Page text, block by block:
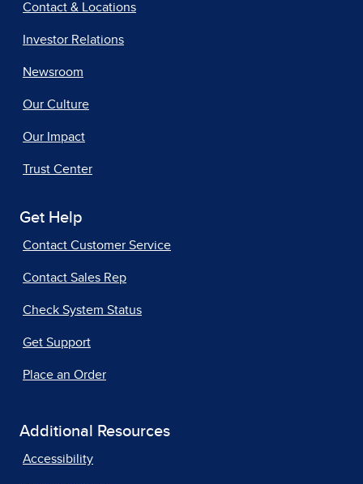
Contact & Locations
Investor Relations
Newsroom
Our Culture
Our Impact
Trust Center
Get Help
Contact Customer Service
Contact Sales Rep
Check System Status
Get Support
Place an Order
Additional Resources
Accessibility